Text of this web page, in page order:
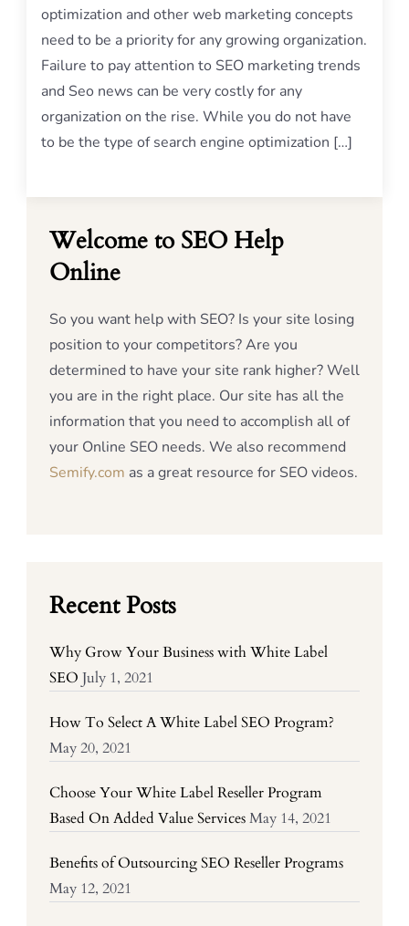
optimization and other web marketing concepts
need to be a priority for any growing organization.
Failure to pay attention to SEO marketing trends
and Seo news can be very costly for any
organization on the rise. While you do not have
to be the type of search engine optimization […]
Welcome to SEO Help
Online
So you want help with SEO? Is your site losing
position to your competitors? Are you
determined to have your site rank higher? Well
you are in the right place. Our site has all the
information that you need to accomplish all of
your Online SEO needs. We also recommend
Semify.com as a great resource for SEO videos.
Recent Posts
Why Grow Your Business with White Label
SEO July 1, 2021
How To Select A White Label SEO Program?
May 20, 2021
Choose Your White Label Reseller Program
Based On Added Value ServicesMay 14, 2021
Benefits of Outsourcing SEO Reseller Programs
May 12, 2021